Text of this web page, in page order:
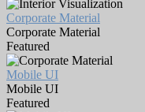
Corporate Material
Corporate Material
Featured
Mobile UI
Mobile UI
Featured